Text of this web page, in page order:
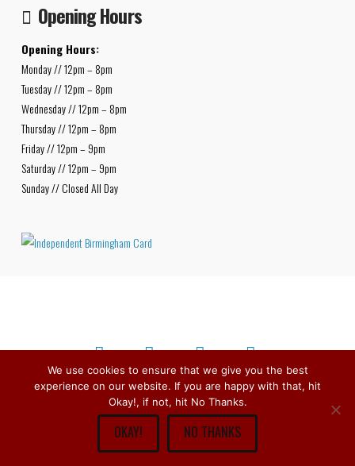
Opening Hours
Opening Hours:
Monday // 12pm – 8pm
Tuesday // 12pm – 8pm
Wednesday // 12pm – 8pm
Thursday // 12pm – 8pm
Friday // 12pm – 9pm
Saturday // 12pm – 9pm
Sunday // Closed All Day
Facebook
X BlueskyInstagram
Copyright © 1979 - 2026Stirchley Wines & Spirits - All Rights
Reserved.
We use cookies to ensure that we give you the best
experience on our website. If you are happy with that, hit
Okay!, if not, hit No Thanks.
OKAY! NO THANKS